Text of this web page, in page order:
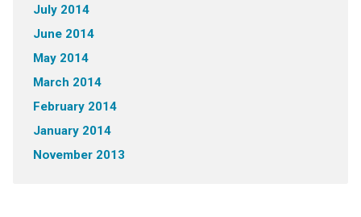
July 2014
June 2014
May 2014
March 2014
February 2014
January 2014
November 2013